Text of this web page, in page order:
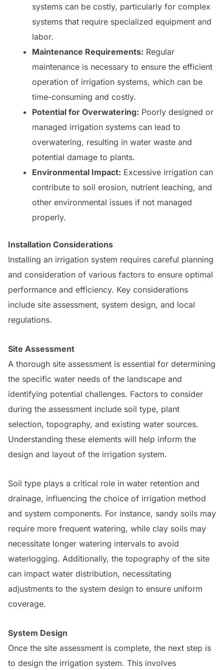
systems can be costly, particularly for complex
systems that require specialized equipment and
labor.
Maintenance Requirements: Regular
maintenance is necessary to ensure the efficient
operation of irrigation systems, which can be
time-consuming and costly.
Potential for Overwatering: Poorly designed or
managed irrigation systems can lead to
overwatering, resulting in water waste and
potential damage to plants.
Environmental Impact: Excessive irrigation can
contribute to soil erosion, nutrient leaching, and
other environmental issues if not managed
properly.
Installation Considerations
Installing an irrigation system requires careful planning
and consideration of various factors to ensure optimal
performance and efficiency. Key considerations
include site assessment, system design, and local
regulations.
Site Assessment
A thorough site assessment is essential for determining
the specific water needs of the landscape and
identifying potential challenges. Factors to consider
during the assessment include soil type, plant
selection, topography, and existing water sources.
Understanding these elements will help inform the
design and layout of the irrigation system.
Soil type plays a critical role in water retention and
drainage, influencing the choice of irrigation method
and system components. For instance, sandy soils may
require more frequent watering, while clay soils may
necessitate longer watering intervals to avoid
waterlogging. Additionally, the topography of the site
can impact water distribution, necessitating
adjustments to the system design to ensure uniform
coverage.
System Design
Once the site assessment is complete, the next step is
to design the irrigation system. This involves